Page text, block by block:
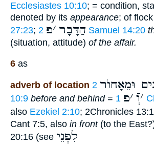
Ecclesiastes 10:10; = condition,
denoted by its appearance; of flock
27:23; הַדָּבָר ׳פ 2 Samuel 14:20
(situation, attitude) of the affair.
6 as
adverb of location וּמֵאָחוֺר 2 Samuel
10:9 before and behind= ׳וְֿ ׳פ 1
also Ezekiel 2:10; 2Chronicles
Cant 7:5, also in front(to the
20:16 (see לִפְנֵי